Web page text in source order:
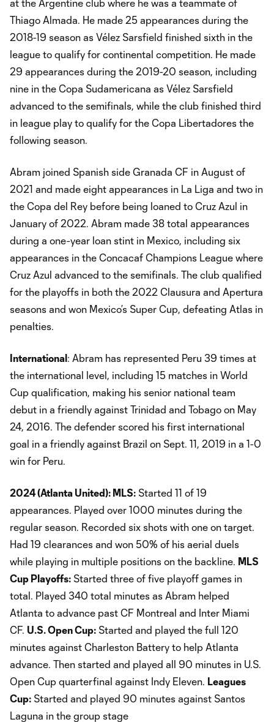
at the Argentine club where he was a teammate of
Thiago Almada. He made 25 appearances during the
2018-19 season as Vélez Sarsfield finished sixth in the
league to qualify for continental competition. He made
29 appearances during the 2019-20 season, including
nine in the Copa Sudamericana as Vélez Sarsfield
advanced to the semifinals, while the club finished third
in league play to qualify for the Copa Libertadores the
following season.
Abram joined Spanish side Granada CF in August of
2021 and made eight appearances in La Liga and two in
the Copa del Rey before being loaned to Cruz Azul in
January of 2022. Abram made 38 total appearances
during a one-year loan stint in Mexico, including six
appearances in the Concacaf Champions League where
Cruz Azul advanced to the semifinals. The club qualified
for the playoffs in both the 2022 Clausura and Apertura
seasons and won Mexico’s Super Cup, defeating Atlas in
penalties.
International: Abram has represented Peru 39 times at
the international level, including 15 matches in World
Cup qualification, making his senior national team
debut in a friendly against Trinidad and Tobago on May
24, 2016. The defender scored his first international
goal in a friendly against Brazil on Sept. 11, 2019 in a 1-0
win for Peru.
2024 (Atlanta United): MLS: Started 11 of 19
appearances. Played over 1000 minutes during the
regular season. Recorded six shots with one on target.
Had 19 clearances and won 50% of his aerial duels
while playing in multiple positions on the backline. MLS
Cup Playoffs: Started three of five playoff games in
total. Played 340 total minutes as Abram helped
Atlanta to advance past CF Montreal and Inter Miami
CF. U.S. Open Cup: Started and played the full 120
minutes against Charleston Battery to help Atlanta
advance. Then started and played all 90 minutes in U.S.
Open Cup quarterfinal against Indy Eleven. Leagues
Cup: Started and played 90 minutes against Santos
Laguna in the group stage